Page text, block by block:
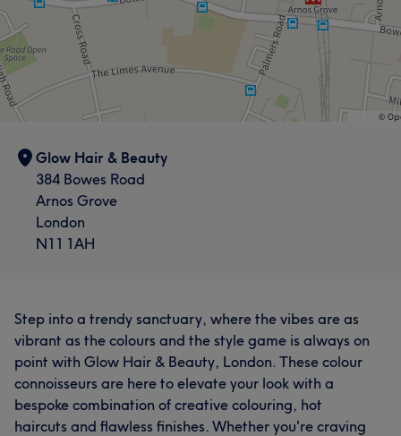
Glow Hair & Beauty
384 Bowes Road
Arnos Grove
London
N11 1AH
Step into a trendy sanctuary, where the vibes are as
vibrant as the colours and the style game is always on
point with Glow Hair & Beauty, London. These colour
connoisseurs are here to elevate your look with a
bespoke combination of creative colouring, hot
haircuts and flawless finishes. Whether you're craving